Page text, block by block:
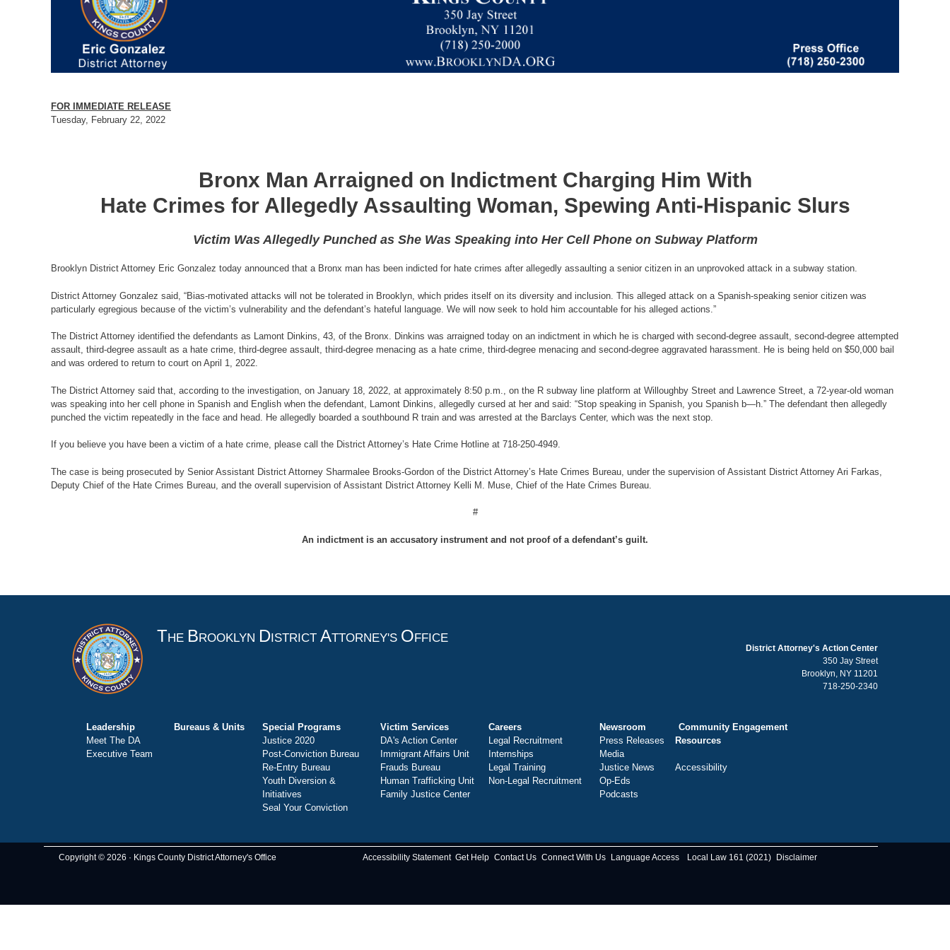
FOR IMMEDIATE RELEASE
Tuesday, February 22, 2022
Bronx Man Arraigned on Indictment Charging Him With
Hate Crimes for Allegedly Assaulting Woman, Spewing Anti-Hispanic Slurs
Victim Was Allegedly Punched as She Was Speaking into Her Cell Phone on Subway Platform
Brooklyn District Attorney Eric Gonzalez today announced that a Bronx man has been indicted for hate crimes after allegedly assaulting a senior citizen in an unprovoked attack in a subway station.
District Attorney Gonzalez said, “Bias-motivated attacks will not be tolerated in Brooklyn, which prides itself on its diversity and inclusion. This alleged attack on a Spanish-speaking senior citizen was
particularly egregious because of the victim’s vulnerability and the defendant’s hateful language. We will now seek to hold him accountable for his alleged actions.”
The District Attorney identified the defendants as Lamont Dinkins, 43, of the Bronx. Dinkins was arraigned today on an indictment in which he is charged with second-degree assault, second-degree attempted
assault, third-degree assault as a hate crime, third-degree assault, third-degree menacing as a hate crime, third-degree menacing and second-degree aggravated harassment. He is being held on $50,000 bail
and was ordered to return to court on April 1, 2022.
The District Attorney said that, according to the investigation, on January 18, 2022, at approximately 8:50 p.m., on the R subway line platform at Willoughby Street and Lawrence Street, a 72-year-old woman
was speaking into her cell phone in Spanish and English when the defendant, Lamont Dinkins, allegedly cursed at her and said: “Stop speaking in Spanish, you Spanish b—h.” The defendant then allegedly
punched the victim repeatedly in the face and head. He allegedly boarded a southbound R train and was arrested at the Barclays Center, which was the next stop.
If you believe you have been a victim of a hate crime, please call the District Attorney’s Hate Crime Hotline at 718-250-4949.
The case is being prosecuted by Senior Assistant District Attorney Sharmalee Brooks-Gordon of the District Attorney’s Hate Crimes Bureau, under the supervision of Assistant District Attorney Ari Farkas,
Deputy Chief of the Hate Crimes Bureau, and the overall supervision of Assistant District Attorney Kelli M. Muse, Chief of the Hate Crimes Bureau.
#
An indictment is an accusatory instrument and not proof of a defendant’s guilt.
THE BROOKLYN DISTRICT ATTORNEY'S OFFICE
District Attorney's Action Center
350 Jay Street
Brooklyn, NY 11201
718-250-2340
Leadership
Meet The DA
Executive Team
Bureaus & Units
Special Programs
Justice 2020
Post-Conviction Bureau
Re-Entry Bureau
Youth Diversion &
Initiatives
Seal Your Conviction
Victim Services
DA's Action Center
Immigrant Affairs Unit
Frauds Bureau
Human Trafficking Unit
Family Justice Center
Careers
Legal Recruitment
Internships
Legal Training
Non-Legal Recruitment
Newsroom
Press Releases
Media
Justice News
Op-Eds
Podcasts
Community Engagement
Resources
Accessibility
Copyright © 2026 · Kings County District Attorney's Office Accessibility Statement Get Help Contact Us Connect With Us Language Access Local Law 161 (2021) Disclaimer